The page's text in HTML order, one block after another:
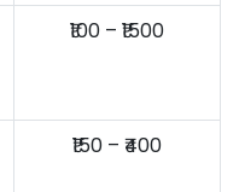
₹100 – ₹1500
₹150 – ₹400